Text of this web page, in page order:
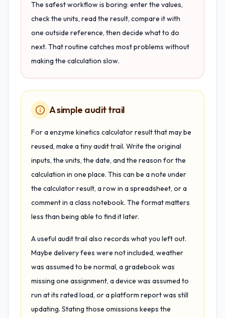
The safest workflow is boring: enter the values,
check the units, read the result, compare it with
one outside reference, then decide what to do
next. That routine catches most problems without
making the calculation slow.
A simple audit trail
For a enzyme kinetics calculator result that may be
reused, make a tiny audit trail. Write the original
inputs, the units, the date, and the reason for the
calculation in one place. This can be a note under
the calculator result, a row in a spreadsheet, or a
comment in a class notebook. The format matters
less than being able to find it later.
A useful audit trail also records what you left out.
Maybe delivery fees were not included, weather
was assumed to be normal, a gradebook was
missing one assignment, a device was assumed to
run at its rated load, or a platform report was still
updating. Stating those omissions keeps the